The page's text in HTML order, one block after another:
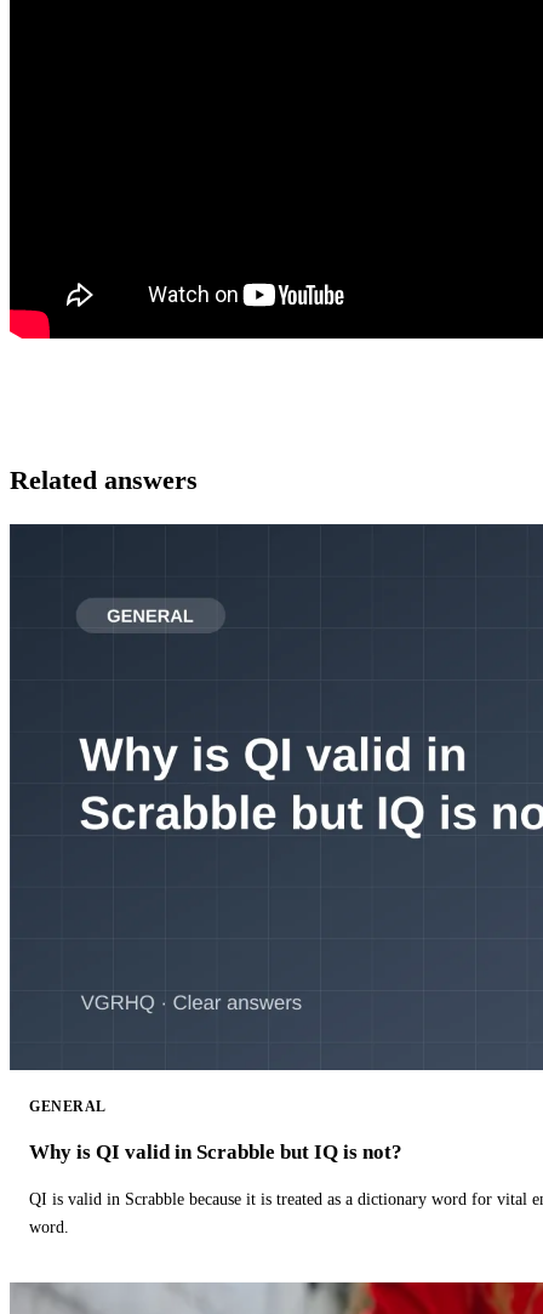
Related answers
GENERAL
Why is QI valid in Scrabble but IQ is not?
QI is valid in Scrabble because it is treated as a dictionary word for vital
word.